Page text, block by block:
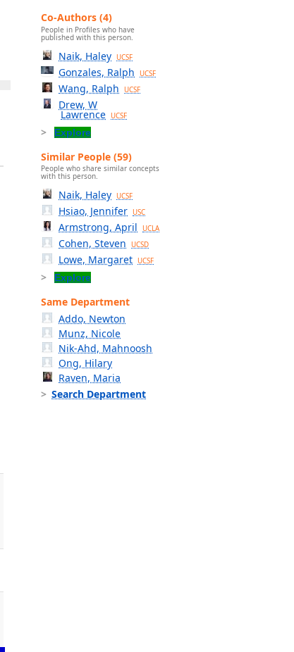
Co-Authors (4)
People in Profiles who have
published with this person.
Naik, Haley UCSF
Gonzales, Ralph UCSF
Wang, Ralph UCSF
Drew, W
Lawrence UCSF
Explore
Similar People (59)
People who share similar concepts
with this person.
Naik, Haley UCSF
Hsiao, Jennifer USC
Armstrong, April UCLA
Cohen, Steven UCSD
Lowe, Margaret UCSF
Explore
Same Department
Addo, Newton
Munz, Nicole
Nik-Ahd, Mahnoosh
Ong, Hilary
Raven, Maria
Search Department